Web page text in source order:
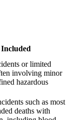
or limited
involving minor
hazardous
such as most
deaths with